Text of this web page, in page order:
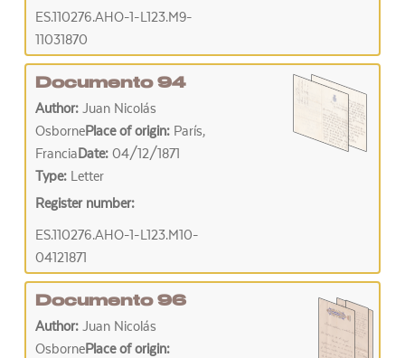
ES.110276.AHO-1-L123.M9-
11031870
Documento 94
Author: Juan Nicolás
OsbornePlace of origin: París,
FranciaDate: 04/12/1871
Type: Letter
Register number:
ES.110276.AHO-1-L123.M10-
04121871
Documento 96
Author: Juan Nicolás
OsbornePlace of origin: